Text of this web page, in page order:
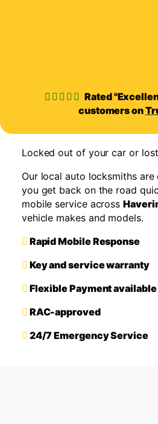
Rated
customers on
Locked out of your car or
Our local auto locksmiths
you get back on the road
mobile service across
vehicle makes and models.
Rapid Mobile Response
Key and service warranty
Flexible Payment available
RAC-approved
24/7 Emergency Service